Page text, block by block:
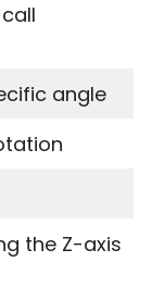
angle
the Z-axis